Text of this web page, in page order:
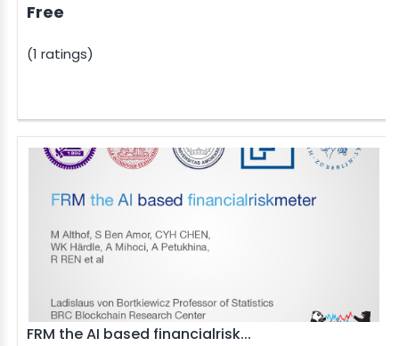
Free
(1 ratings)
FRM the AI based financialrisk...